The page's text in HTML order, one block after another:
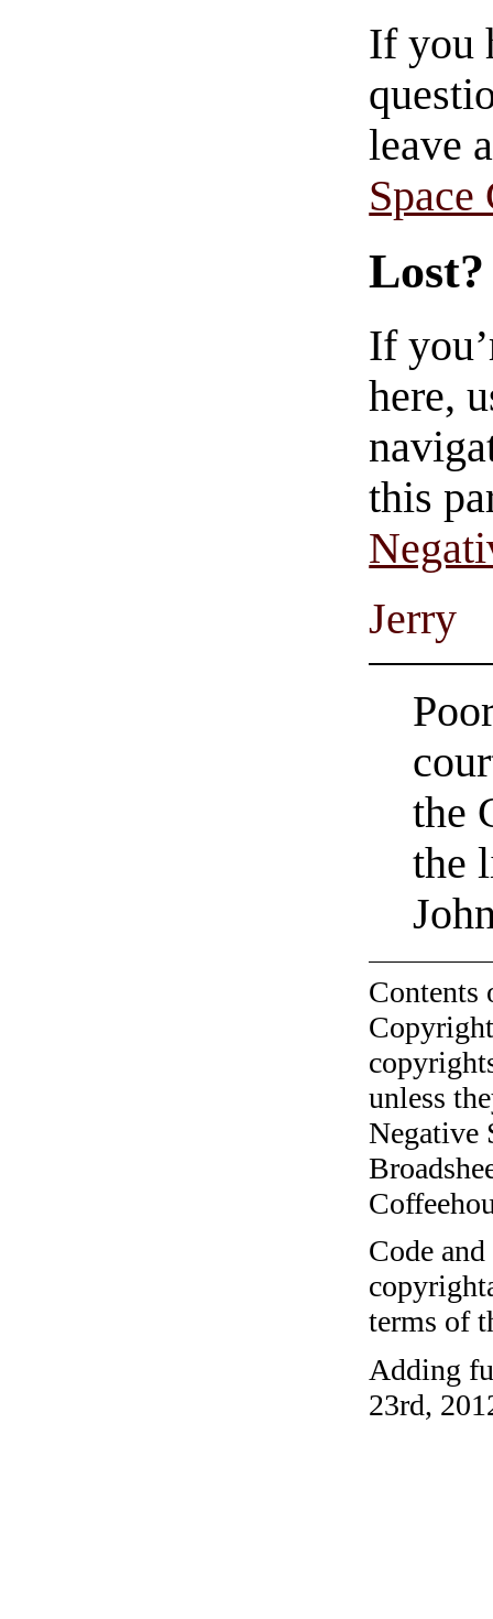
If you
leave
Space
Lost?
If
here,
this
Jerry
the
the
unless
Negative
Code
terms of
Adding
23rd,